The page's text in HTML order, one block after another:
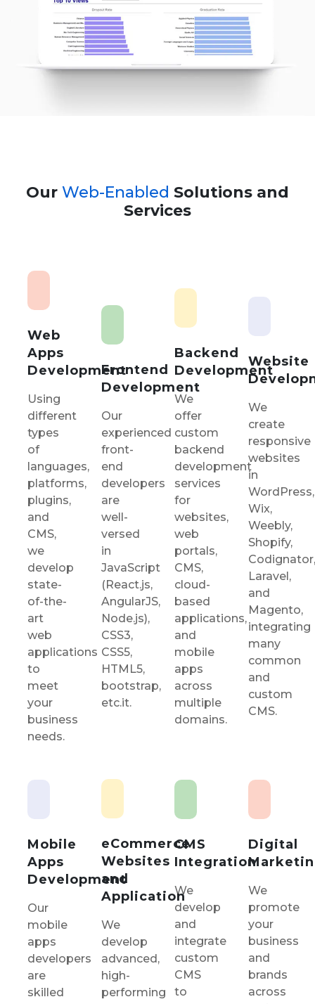
Our Web-Enabled Solutions and
Services
Web
Apps
Development
Using
different
types
of
languages,
platforms,
plugins,
and
CMS,
we
develop
state-
of-the-
art
web
applications
to
meet
your
business
needs.
Frontend
Development
Our
experienced
front-
end
developers
are
well-
versed
in
JavaScript
(React.js,
AngularJS,
Node.js),
CSS3,
CSS5,
HTML5,
bootstrap,
etc.it.
Backend
Development
We
offer
custom
backend
development
services
for
websites,
web
portals,
CMS,
cloud-
based
applications,
and
mobile
apps
across
multiple
domains.
Website
We
create
responsive
websites
in
WordPress,
Wix,
Weebly,
Shopify,
Codignator,
Laravel,
and
Magento,
integrating
many
common
and
custom
CMS.
Mobile
Apps
Development
Our
mobile
apps
developers
are
skilled
eCommerce
Websites
and
Application
We
develop
advanced,
high-
performing
CMS
Integration
We
develop
and
integrate
custom
CMS
to
Digital
We
promote
your
business
and
brands
across